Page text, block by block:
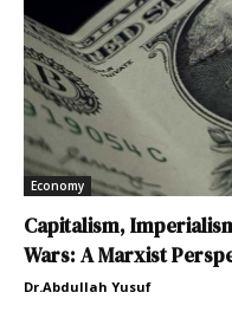
Economy
Capitalism,
Wars: A Marxist
Dr.Abdullah Yusuf